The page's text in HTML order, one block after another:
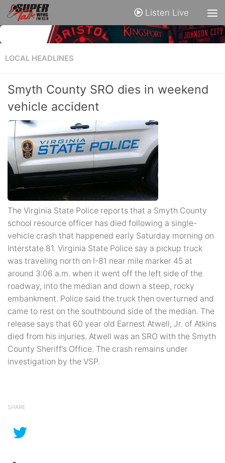
Listen Live
LOCAL HEADLINES
Smyth County SRO dies in weekend
vehicle accident
The Virginia State Police reports that a Smyth County
school resource officer has died following a single-
vehicle crash that happened early Saturday morning on
Interstate 81. Virginia State Police say a pickup truck
was traveling north on I-81 near mile marker 45 at
around 3:06 a.m. when it went off the left side of the
roadway, into the median and down a steep, rocky
embankment. Police said the truck then overturned and
came to rest on the southbound side of the median. The
release says that 60 year old Earnest Atwell, Jr. of Atkins
died from his injuries. Atwell was an SRO with the Smyth
County Sheriff’s Office. The crash remains under
investigation by the VSP.
SHARE